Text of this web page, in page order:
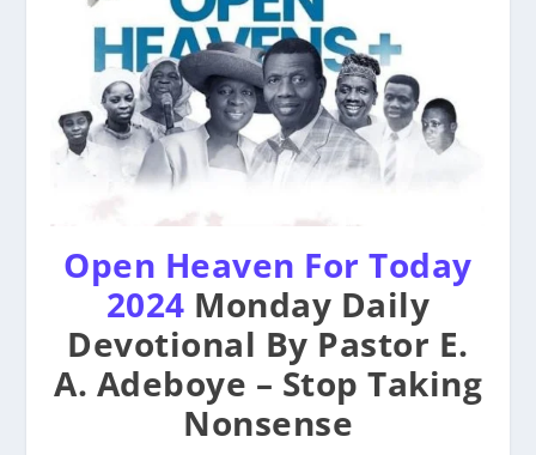
Open Heaven For Today
2024 Monday Daily
Devotional By Pastor E.
A. Adeboye – Stop Taking
Nonsense